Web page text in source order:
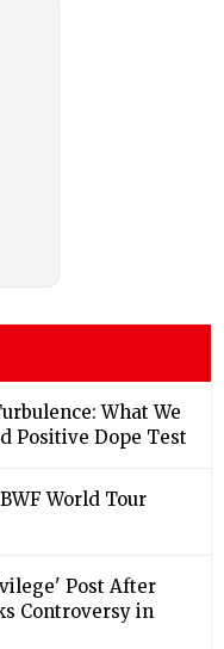
What We
Positive Dope Test
World Tour
Post After
Controversy in